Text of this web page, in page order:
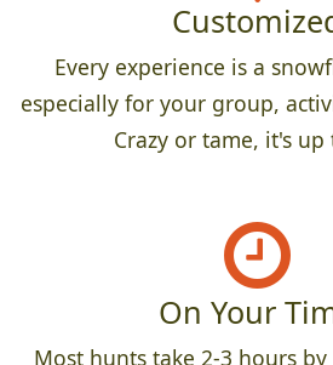
Every experience is a
especially for your group,
Crazy or tame, it's up
On Your
Most hunts take 2-3 hours